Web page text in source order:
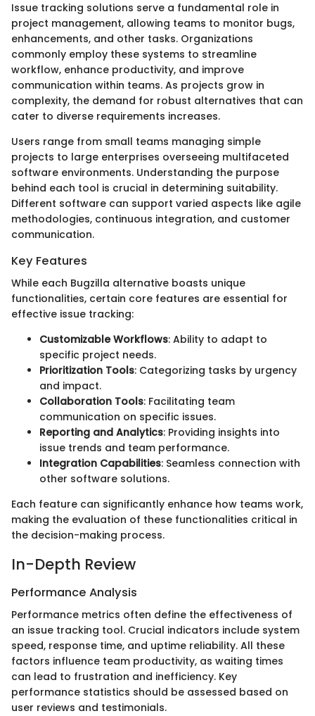
Issue tracking solutions serve a fundamental role in
project management, allowing teams to monitor bugs,
enhancements, and other tasks. Organizations
commonly employ these systems to streamline
workflow, enhance productivity, and improve
communication within teams. As projects grow in
complexity, the demand for robust alternatives that can
cater to diverse requirements increases.
Users range from small teams managing simple
projects to large enterprises overseeing multifaceted
software environments. Understanding the purpose
behind each tool is crucial in determining suitability.
Different software can support varied aspects like agile
methodologies, continuous integration, and customer
communication.
Key Features
While each Bugzilla alternative boasts unique
functionalities, certain core features are essential for
effective issue tracking:
Customizable Workflows: Ability to adapt to
specific project needs.
Prioritization Tools: Categorizing tasks by urgency
and impact.
Collaboration Tools: Facilitating team
communication on specific issues.
Reporting and Analytics: Providing insights into
issue trends and team performance.
Integration Capabilities: Seamless connection with
other software solutions.
Each feature can significantly enhance how teams work,
making the evaluation of these functionalities critical in
the decision-making process.
In-Depth Review
Performance Analysis
Performance metrics often define the effectiveness of
an issue tracking tool. Crucial indicators include system
speed, response time, and uptime reliability. All these
factors influence team productivity, as waiting times
can lead to frustration and inefficiency. Key
performance statistics should be assessed based on
user reviews and testimonials.